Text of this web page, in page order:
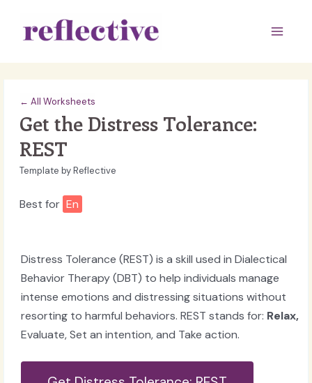
← All Worksheets
Get the Distress Tolerance:
REST
Template by Reflective
Best for En
Distress Tolerance (REST) is a skill used in Dialectical
Behavior Therapy (DBT) to help individuals manage
intense emotions and distressing situations without
resorting to harmful behaviors. REST stands for: Relax,
Evaluate, Set an intention, and Take action.